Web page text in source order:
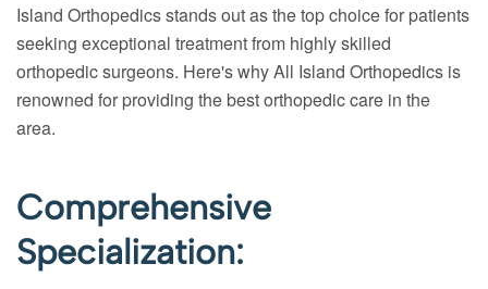
Island Orthopedics stands out as the top choice for patients
seeking exceptional treatment from highly skilled
orthopedic surgeons. Here's why All Island Orthopedics is
renowned for providing the best orthopedic care in the
area.
Comprehensive
Specialization: